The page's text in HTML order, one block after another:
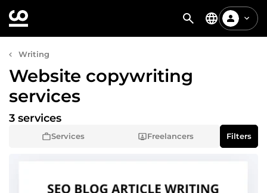
Writing
Website copywriting
services
Services Freelancers
3 services
Filters